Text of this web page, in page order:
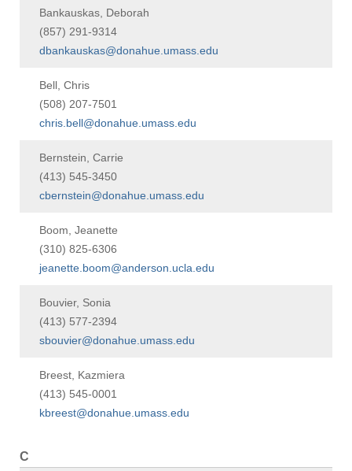
Bankauskas, Deborah
(857) 291-9314
dbankauskas@donahue.umass.edu
Bell, Chris
(508) 207-7501
chris.bell@donahue.umass.edu
Bernstein, Carrie
(413) 545-3450
cbernstein@donahue.umass.edu
Boom, Jeanette
(310) 825-6306
jeanette.boom@anderson.ucla.edu
Bouvier, Sonia
(413) 577-2394
sbouvier@donahue.umass.edu
Breest, Kazmiera
(413) 545-0001
kbreest@donahue.umass.edu
C